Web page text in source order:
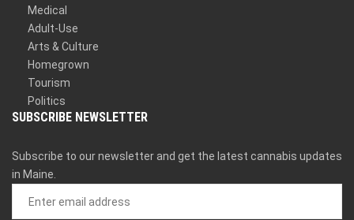
Medical
Adult-Use
Arts & Culture
Homegrown
Tourism
Politics
SUBSCRIBE NEWSLETTER
Subscribe to our newsletter and get the latest cannabis updates
in Maine.